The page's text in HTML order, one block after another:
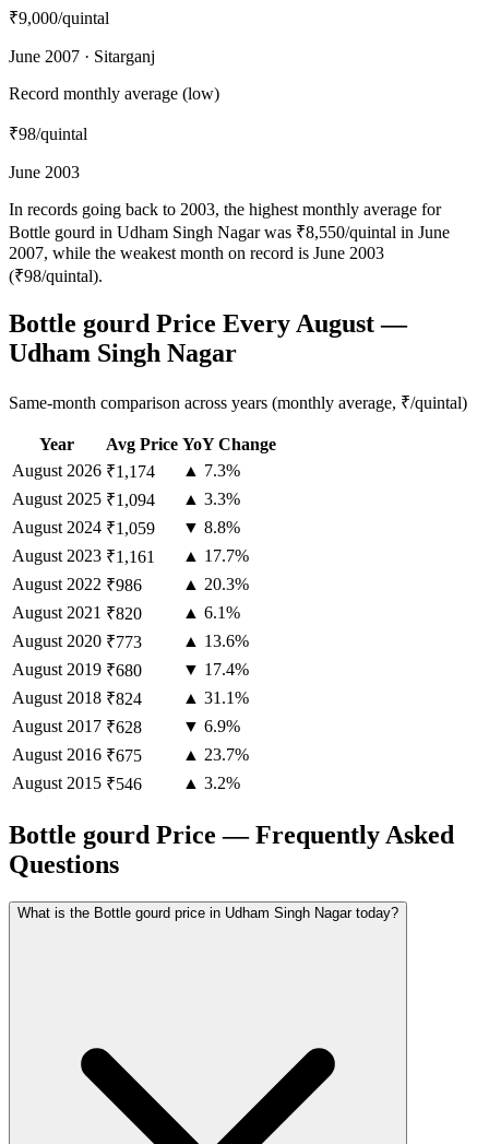
₹9,000/quintal
June 2007 · Sitarganj
Record monthly average (low)
₹98/quintal
June 2003
In records going back to 2003, the highest monthly average for
Bottle gourd in Udham Singh Nagar was ₹8,550/quintal in June
2007, while the weakest month on record is June 2003
(₹98/quintal).
Bottle gourd Price Every August —
Udham Singh Nagar
Same-month comparison across years (monthly average, ₹/quintal)
Year Avg Price YoY Change
August 2026 ₹1,174
▲ 7.3%
August 2025 ₹1,094
▲ 3.3%
August 2024 ₹1,059
▼ 8.8%
August 2023 ₹1,161
▲ 17.7%
August 2022 ₹986
▲ 20.3%
August 2021 ₹820
▲ 6.1%
August 2020 ₹773
▲ 13.6%
August 2019 ₹680
▼ 17.4%
August 2018 ₹824
▲ 31.1%
August 2017 ₹628
▼ 6.9%
August 2016 ₹675
▲ 23.7%
August 2015 ₹546 ▲ 3.2%
Bottle gourd Price — Frequently Asked
Questions
What is the Bottle gourd price in Udham Singh Nagar today?